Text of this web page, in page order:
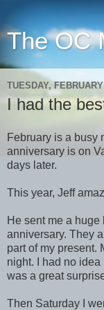
The OC
TUESDAY,
I had the
February is a busy
anniversary is on
days later.
This year, Jeff
He sent me a
anniversary. They
part of my present.
night. I had no
was a great
Then Saturday I